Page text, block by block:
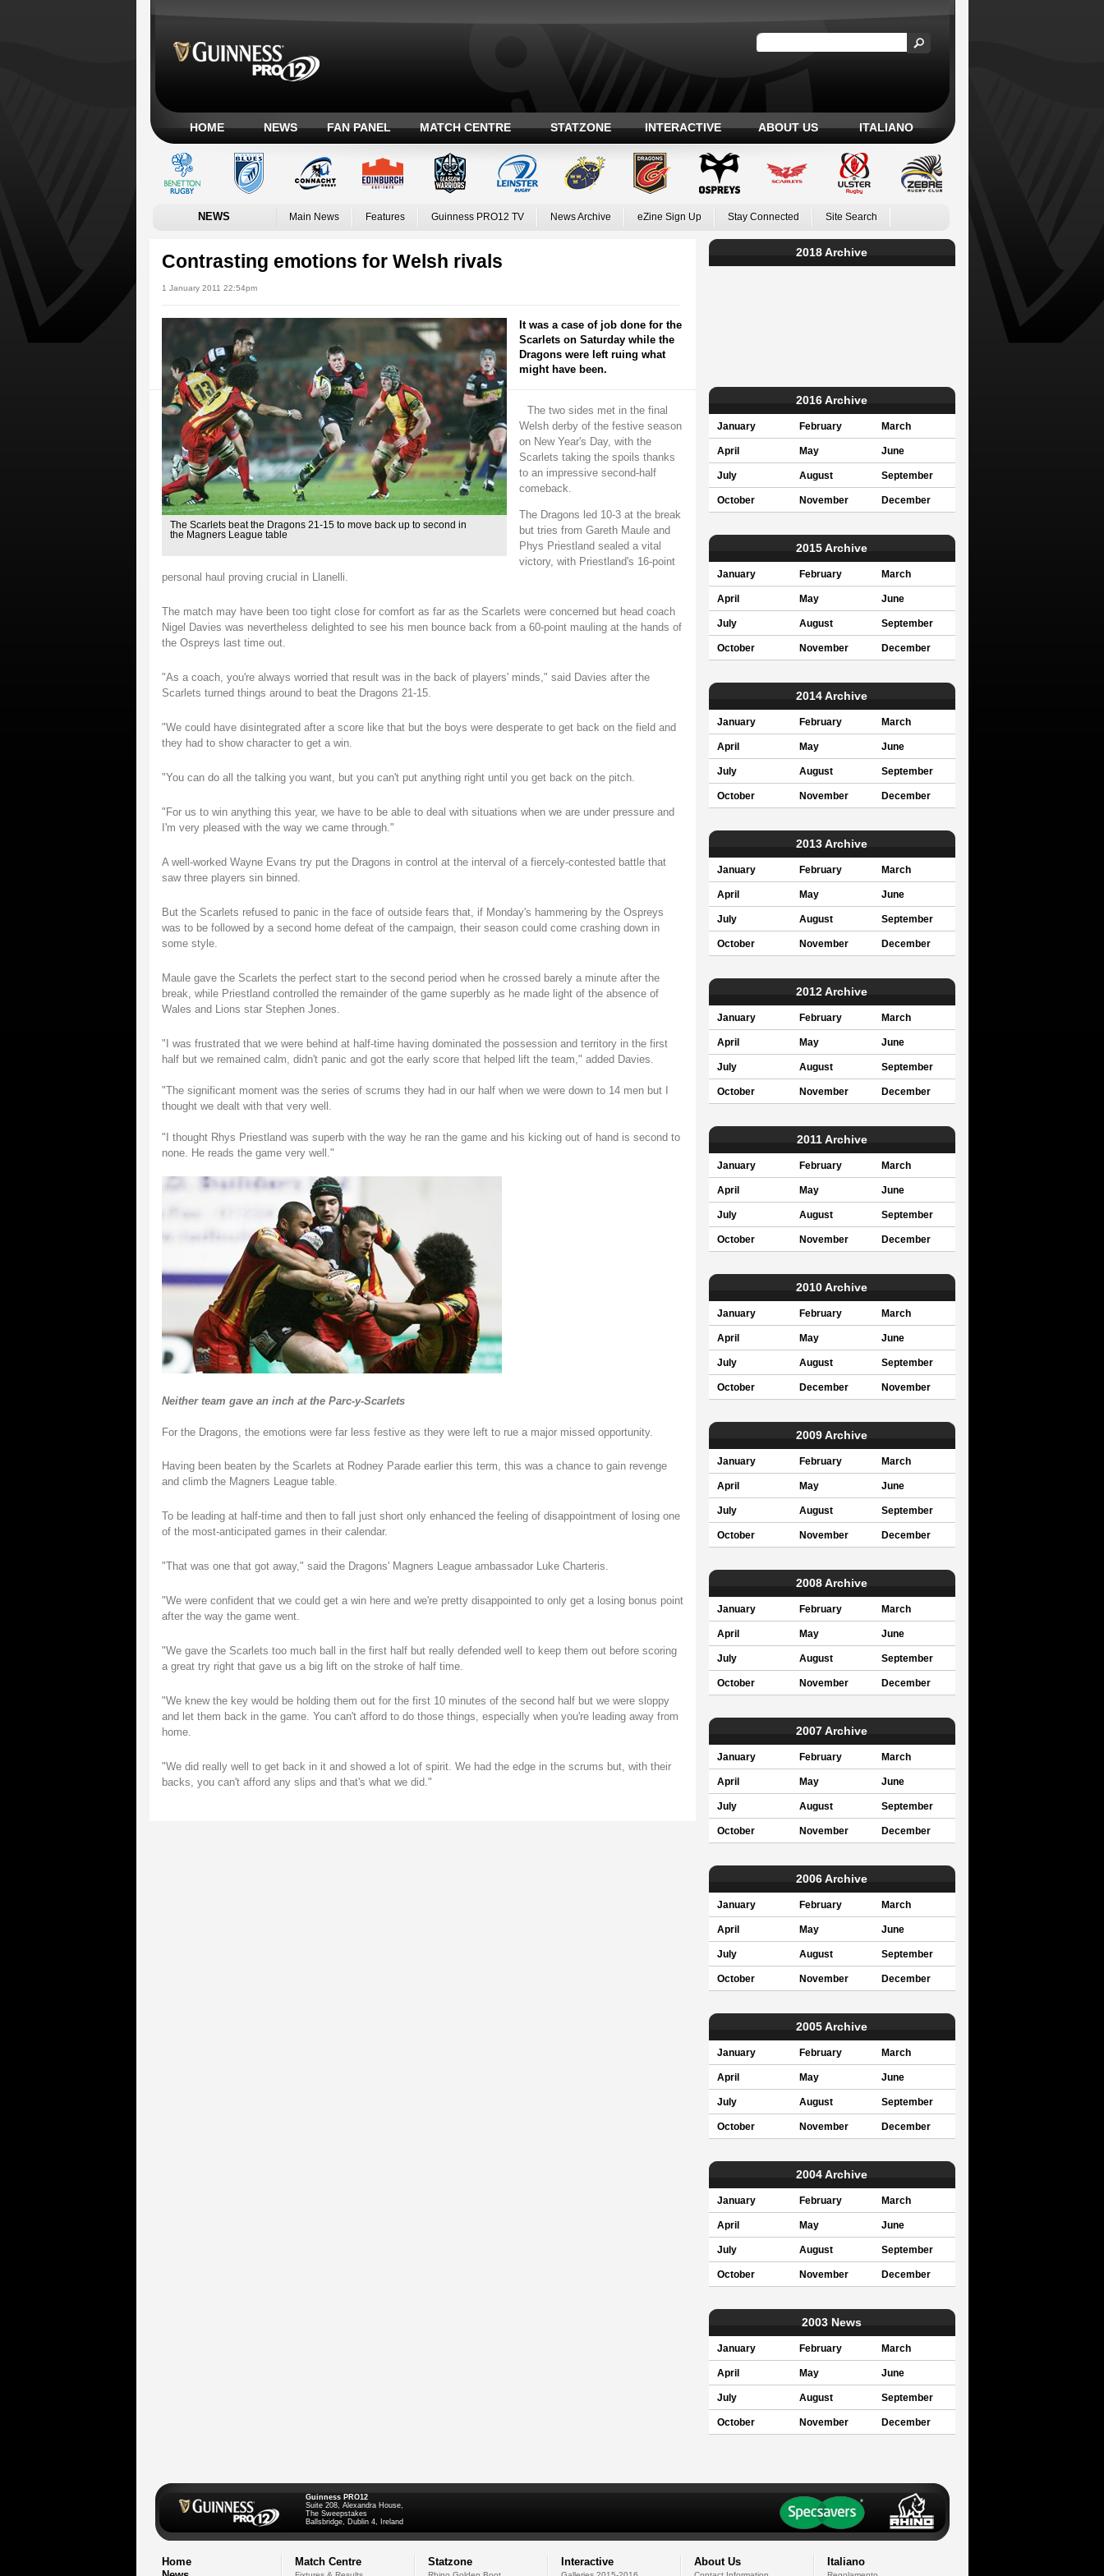
HOME NEWS FAN PANEL MATCH CENTRE STATZONE INTERACTIVE ABOUT US ITALIANO
NEWS Main News Features Guinness PRO12 TV News Archive eZine Sign Up Stay Connected Site Search
Contrasting emotions for Welsh rivals
1 January 2011 22:54pm
The Scarlets beat the Dragons 21-15 to move back up to second in
the Magners League table
It was a case of job done for the
Scarlets on Saturday while the
Dragons were left ruing what
might have been.
The two sides met in the final
Welsh derby of the festive season
on New Year's Day, with the
Scarlets taking the spoils thanks
to an impressive second-half
comeback.
The Dragons led 10-3 at the break
but tries from Gareth Maule and
Phys Priestland sealed a vital
victory, with Priestland's 16-point
personal haul proving crucial in Llanelli.
The match may have been too tight close for comfort as far as the Scarlets were concerned but head coach
Nigel Davies was nevertheless delighted to see his men bounce back from a 60-point mauling at the hands of
the Ospreys last time out.
"As a coach, you're always worried that result was in the back of players' minds," said Davies after the
Scarlets turned things around to beat the Dragons 21-15.
"We could have disintegrated after a score like that but the boys were desperate to get back on the field and
they had to show character to get a win.
"You can do all the talking you want, but you can't put anything right until you get back on the pitch.
"For us to win anything this year, we have to be able to deal with situations when we are under pressure and
I'm very pleased with the way we came through."
A well-worked Wayne Evans try put the Dragons in control at the interval of a fiercely-contested battle that
saw three players sin binned.
But the Scarlets refused to panic in the face of outside fears that, if Monday's hammering by the Ospreys
was to be followed by a second home defeat of the campaign, their season could come crashing down in
some style.
Maule gave the Scarlets the perfect start to the second period when he crossed barely a minute after the
break, while Priestland controlled the remainder of the game superbly as he made light of the absence of
Wales and Lions star Stephen Jones.
"I was frustrated that we were behind at half-time having dominated the possession and territory in the first
half but we remained calm, didn't panic and got the early score that helped lift the team," added Davies.
"The significant moment was the series of scrums they had in our half when we were down to 14 men but I
thought we dealt with that very well.
"I thought Rhys Priestland was superb with the way he ran the game and his kicking out of hand is second to
none. He reads the game very well."
Neither team gave an inch at the Parc-y-Scarlets
For the Dragons, the emotions were far less festive as they were left to rue a major missed opportunity.
Having been beaten by the Scarlets at Rodney Parade earlier this term, this was a chance to gain revenge
and climb the Magners League table.
To be leading at half-time and then to fall just short only enhanced the feeling of disappointment of losing one
of the most-anticipated games in their calendar.
"That was one that got away," said the Dragons' Magners League ambassador Luke Charteris.
"We were confident that we could get a win here and we're pretty disappointed to only get a losing bonus point
after the way the game went.
"We gave the Scarlets too much ball in the first half but really defended well to keep them out before scoring
a great try right that gave us a big lift on the stroke of half time.
"We knew the key would be holding them out for the first 10 minutes of the second half but we were sloppy
and let them back in the game. You can't afford to do those things, especially when you're leading away from
home.
"We did really well to get back in it and showed a lot of spirit. We had the edge in the scrums but, with their
backs, you can't afford any slips and that's what we did."
2018 Archive
2016 Archive
January February March
April May June
July August September
October November December
2015 Archive
January February March
April May June
July August September
October November December
2014 Archive
January February March
April May June
July August September
October November December
2013 Archive
January February March
April May June
July August September
October November December
2012 Archive
January February March
April May June
July August September
October November December
2011 Archive
January February March
April May June
July August September
October November December
2010 Archive
January February March
April May June
July August September
October December November
2009 Archive
January February March
April May June
July August September
October November December
2008 Archive
January February March
April May June
July August September
October November December
2007 Archive
January February March
April May June
July August September
October November December
2006 Archive
January February March
April May June
July August September
October November December
2005 Archive
January February March
April May June
July August September
October November December
2004 Archive
January February March
April May June
July August September
October November December
2003 News
January February March
April May June
July August September
October November December
Guinness PRO12
Suite 208, Alexandra House,
The Sweepstakes
Ballsbridge, Dublin 4, Ireland
Home
Match Centre Statzone Interactive About Us Italiano